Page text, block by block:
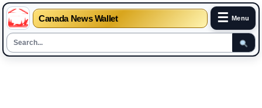
Canada News Wallet ☰ Menu